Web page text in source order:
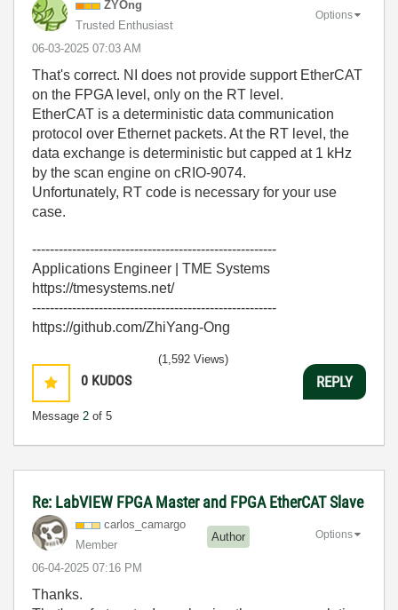
ZYOng
Trusted Enthusiast
‎06-03-2025 07:03 AM
Options
That's correct. NI does not provide support EtherCAT
on the FPGA level, only on the RT level.
EtherCAT is a deterministic data communication
protocol over Ethernet packets. At the RT level, the
data exchange is deterministic but capped at 1 kHz
by the scan engine on cRIO-9074.
Unfortunately, RT code is necessary for your use
case.
-------------------------------------------------------
Applications Engineer | TME Systems
https://tmesystems.net/
-------------------------------------------------------
https://github.com/ZhiYang-Ong
0 KUDOS
Message 2 of 5
(1,592 Views)
REPLY
Re: LabVIEW FPGA Master and FPGA EtherCAT Slave
carlos_camargo
Member
Author
‎06-04-2025 07:16 PM
Options
Thanks.